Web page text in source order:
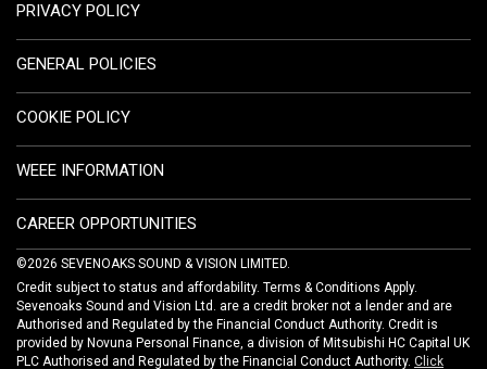
PRIVACY POLICY
GENERAL POLICIES
COOKIE POLICY
WEEE INFORMATION
CAREER OPPORTUNITIES
©2026 SEVENOAKS SOUND & VISION LIMITED.
Credit subject to status and affordability. Terms & Conditions Apply.
Sevenoaks Sound and Vision Ltd. are a credit broker not a lender and are
Authorised and Regulated by the Financial Conduct Authority. Credit is
provided by Novuna Personal Finance, a division of Mitsubishi HC Capital UK
PLC Authorised and Regulated by the Financial Conduct Authority. Click